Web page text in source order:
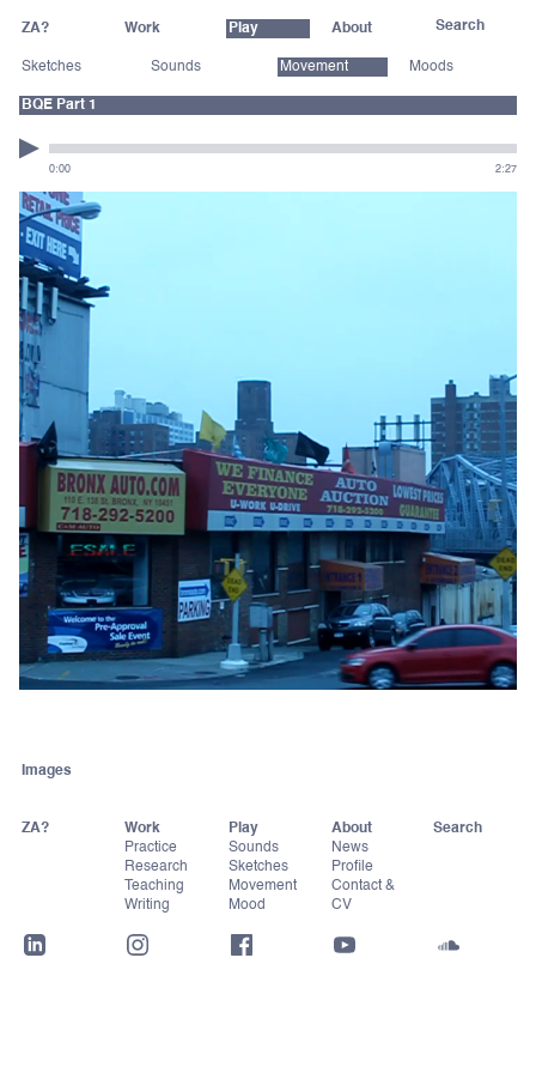
ZA? Work Play About
Sketches Sounds Movement Moods
BQE Part 1
0:00 2:27
Images
ZA?
Work
Practice
Research
Teaching
Writing
Play
Sounds
Sketches
Movement
Mood
About
News
Profile
Contact &
CV